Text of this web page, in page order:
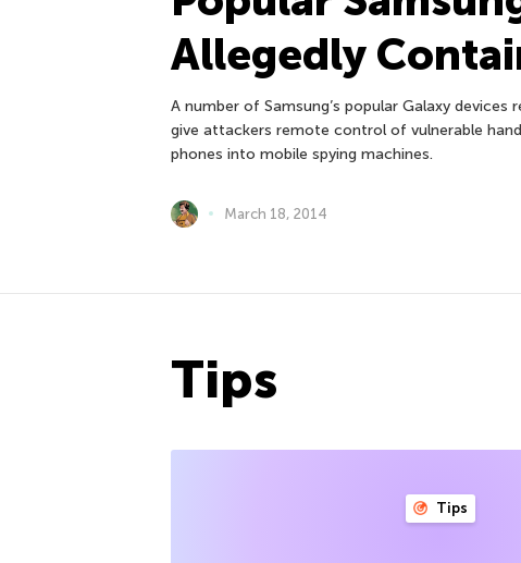
Allegedly
A number of Samsung’s popular Galaxy
give attackers remote control of vulnerable
phones into mobile spying machines.
March 18, 2014
Tips
Tips